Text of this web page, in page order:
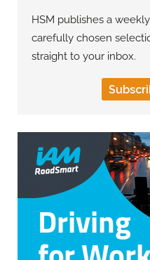
HSM publishes a
carefully chosen
straight to your inbox.